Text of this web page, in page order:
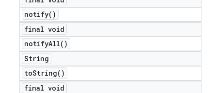
notify( )
final void
notifyAll( )
String
toString( )
final void